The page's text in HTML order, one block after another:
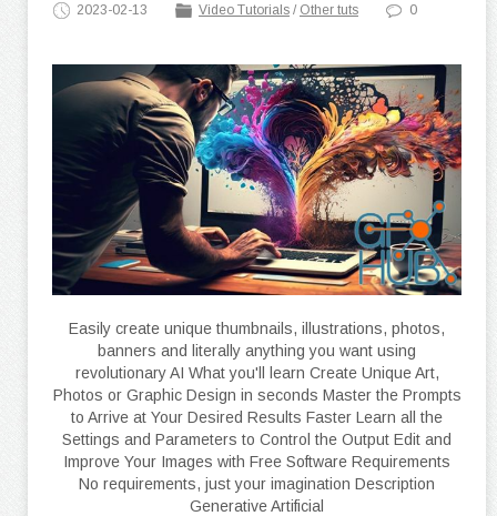
2023-02-13 Video Tutorials / Other tuts 0
Easily create unique thumbnails, illustrations, photos,
banners and literally anything you want using
revolutionary AI What you'll learn Create Unique Art,
Photos or Graphic Design in seconds Master the Prompts
to Arrive at Your Desired Results Faster Learn all the
Settings and Parameters to Control the Output Edit and
Improve Your Images with Free Software Requirements
No requirements, just your imagination Description
Generative Artificial